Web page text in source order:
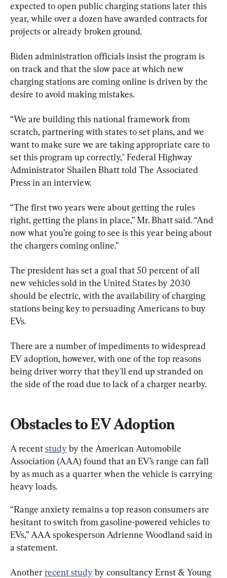
expected to open public charging stations later this
year, while over a dozen have awarded contracts for
projects or already broken ground.
Biden administration officials insist the program is
on track and that the slow pace at which new
charging stations are coming online is driven by the
desire to avoid making mistakes.
“We are building this national framework from
scratch, partnering with states to set plans, and we
want to make sure we are taking appropriate care to
set this program up correctly,″ Federal Highway
Administrator Shailen Bhatt told The Associated
Press in an interview.
“The first two years were about getting the rules
right, getting the plans in place,” Mr. Bhatt said. “And
now what you’re going to see is this year being about
the chargers coming online.”
The president has set a goal that 50 percent of all
new vehicles sold in the United States by 2030
should be electric, with the availability of charging
stations being key to persuading Americans to buy
EVs.
There are a number of impediments to widespread
EV adoption, however, with one of the top reasons
being driver worry that they'll end up stranded on
the side of the road due to lack of a charger nearby.
Obstacles to EV Adoption
A recent study by the American Automobile
Association (AAA) found that an EV’s range can fall
by as much as a quarter when the vehicle is carrying
heavy loads.
“Range anxiety remains a top reason consumers are
hesitant to switch from gasoline-powered vehicles to
EVs,” AAA spokesperson Adrienne Woodland said in
a statement.
Another recent study by consultancy Ernst & Young